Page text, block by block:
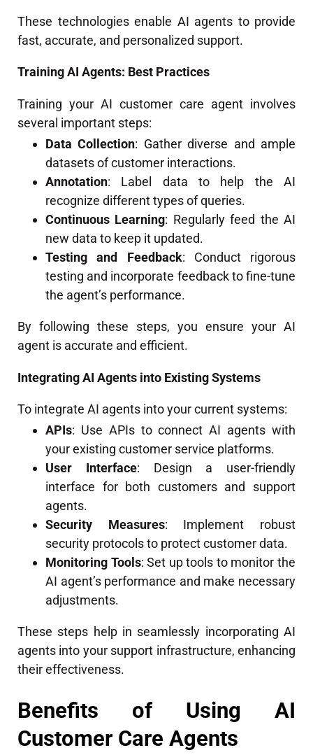
These technologies enable AI agents to provide
fast, accurate, and personalized support.
Training AI Agents: Best Practices
Training your AI customer care agent involves
several important steps:
Data Collection: Gather diverse and ample
datasets of customer interactions.
Annotation: Label data to help the AI
recognize different types of queries.
Continuous Learning: Regularly feed the AI
new data to keep it updated.
Testing and Feedback: Conduct rigorous
testing and incorporate feedback to fine-tune
the agent’s performance.
By following these steps, you ensure your AI
agent is accurate and efficient.
Integrating AI Agents into Existing Systems
To integrate AI agents into your current systems:
APIs: Use APIs to connect AI agents with
your existing customer service platforms.
User Interface: Design a user-friendly
interface for both customers and support
agents.
Security Measures: Implement robust
security protocols to protect customer data.
Monitoring Tools: Set up tools to monitor the
AI agent’s performance and make necessary
adjustments.
These steps help in seamlessly incorporating AI
agents into your support infrastructure, enhancing
their effectiveness.
Benefits of Using AI
Customer Care Agents